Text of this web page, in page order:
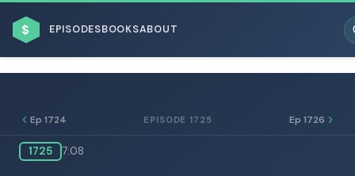
$ EPISODESBOOKSABOUT
Ep 1724 EPISODE 1725 Ep 1726
1725 7:08